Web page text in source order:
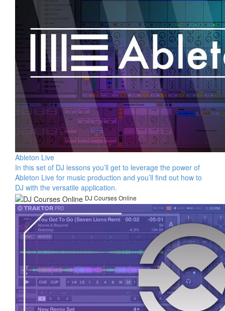
Ableton Live
In this set of DJ lessons you’ll get to leverage the power of
Ableton Live for music production and you’ll find out how to
DJ with the versatile application.
DJ Courses Online